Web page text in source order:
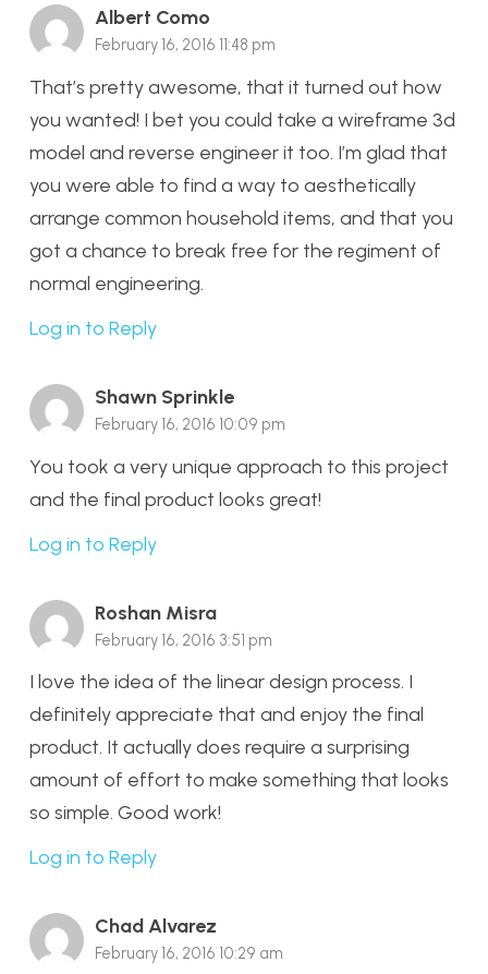
Albert Como
February 16, 2016 11:48 pm
That’s pretty awesome, that it turned out how
you wanted! I bet you could take a wireframe 3d
model and reverse engineer it too. I’m glad that
you were able to find a way to aesthetically
arrange common household items, and that you
got a chance to break free for the regiment of
normal engineering.
Log in to Reply
Shawn Sprinkle
February 16, 2016 10:09 pm
You took a very unique approach to this project
and the final product looks great!
Log in to Reply
Roshan Misra
February 16, 2016 3:51 pm
I love the idea of the linear design process. I
definitely appreciate that and enjoy the final
product. It actually does require a surprising
amount of effort to make something that looks
so simple. Good work!
Log in to Reply
Chad Alvarez
February 16, 2016 10:29 am